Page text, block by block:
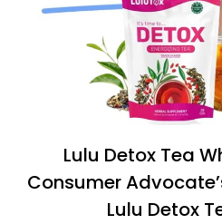
Lulu Detox Tea
Consumer
Lulu Detox